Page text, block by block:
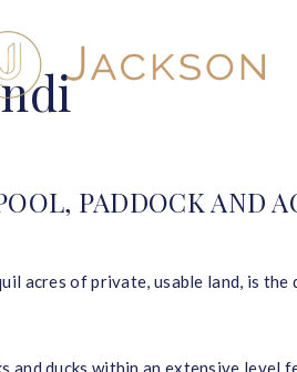
PADDOCK AND
acres of private, usable land, is
and ducks within an extensive level